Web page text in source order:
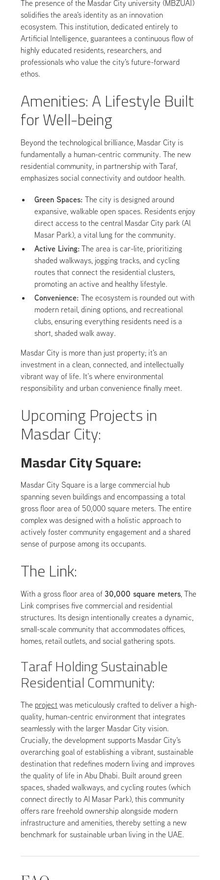
The presence of the Masdar City university (MBZUAI)
solidifies the area's identity as an innovation
ecosystem. This institution, dedicated entirely to
Artificial Intelligence, guarantees a continuous flow of
highly educated residents, researchers, and
professionals who value the city's future-forward
ethos.
Amenities: A Lifestyle Built
for Well-being
Beyond the technological brilliance, Masdar City is
fundamentally a human-centric community. The new
residential community, in partnership with Taraf,
emphasizes social connectivity and outdoor health.
Green Spaces:The city is designed around
expansive, walkable open spaces. Residents enjoy
direct access to the central Masdar City park (Al
Masar Park), a vital lung for the community.
Active Living: The area is car-lite, prioritizing
shaded walkways, jogging tracks, and cycling
routes that connect the residential clusters,
promoting an active and healthy lifestyle.
Convenience:The ecosystem is rounded out with
modern retail, dining options, and recreational
clubs, ensuring everything residents need is a
short, shaded walk away.
Masdar City is more than just property; it's an
investment in a clean, connected, and intellectually
vibrant way of life. It’s where environmental
responsibility and urban convenience finally meet.
Upcoming Projects in
Masdar City:
Masdar City Square:
Masdar City Square is a large commercial hub
spanning seven buildings and encompassing a total
gross floor area of 50,000 square meters. The entire
complex was designed with a holistic approach to
actively foster community engagement and a shared
sense of purpose among its occupants.
The Link:
With a gross floor area of 30,000 square meters , The
Link comprises five commercial and residential
structures. Its design intentionally creates a dynamic,
small-scale community that accommodates offices,
homes, retail outlets, and social gathering spots.
Taraf Holding Sustainable
Residential Community:
The project was meticulously crafted to deliver a high-
quality, human-centric environment that integrates
seamlessly with the larger Masdar City vision.
Crucially, the development supports Masdar City's
overarching goal of establishing a vibrant, sustainable
destination that redefines modern living and improves
the quality of life in Abu Dhabi. Built around green
spaces, shaded walkways, and cycling routes (which
connect directly to Al Masar Park), this community
offers rare freehold ownership alongside modern
infrastructure and amenities, thereby setting a new
benchmark for sustainable urban living in the UAE.